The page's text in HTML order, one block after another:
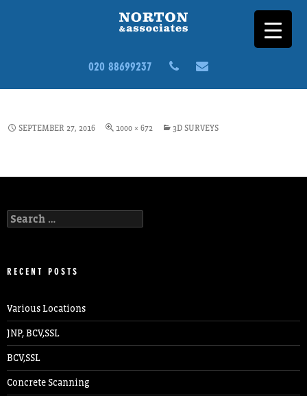
020 88699237
SEPTEMBER 27, 2016 1000 × 672 3D SURVEYS
Search
for:
RECENT POSTS
Various Locations
JNP, BCV,SSL
BCV,SSL
Concrete Scanning